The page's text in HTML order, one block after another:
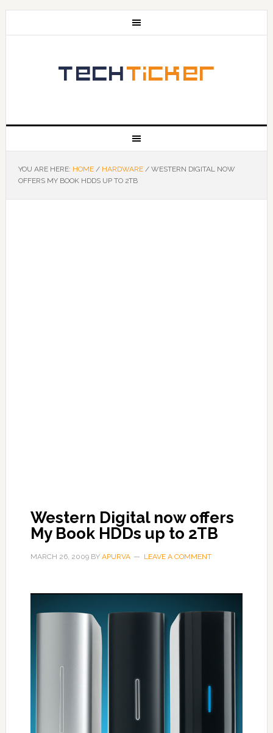
YOU ARE HERE: HOME / HARDWARE /WESTERN DIGITAL NOW
OFFERS MY BOOK HDDS UP TO 2TB
Western Digital now offers
My Book HDDs up to 2TB
MARCH 26, 2009BY APURVA LEAVE A COMMENT